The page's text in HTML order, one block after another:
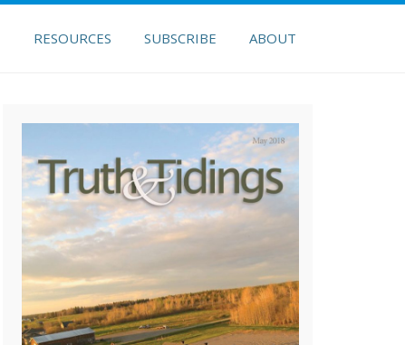
RESOURCES SUBSCRIBE ABOUT